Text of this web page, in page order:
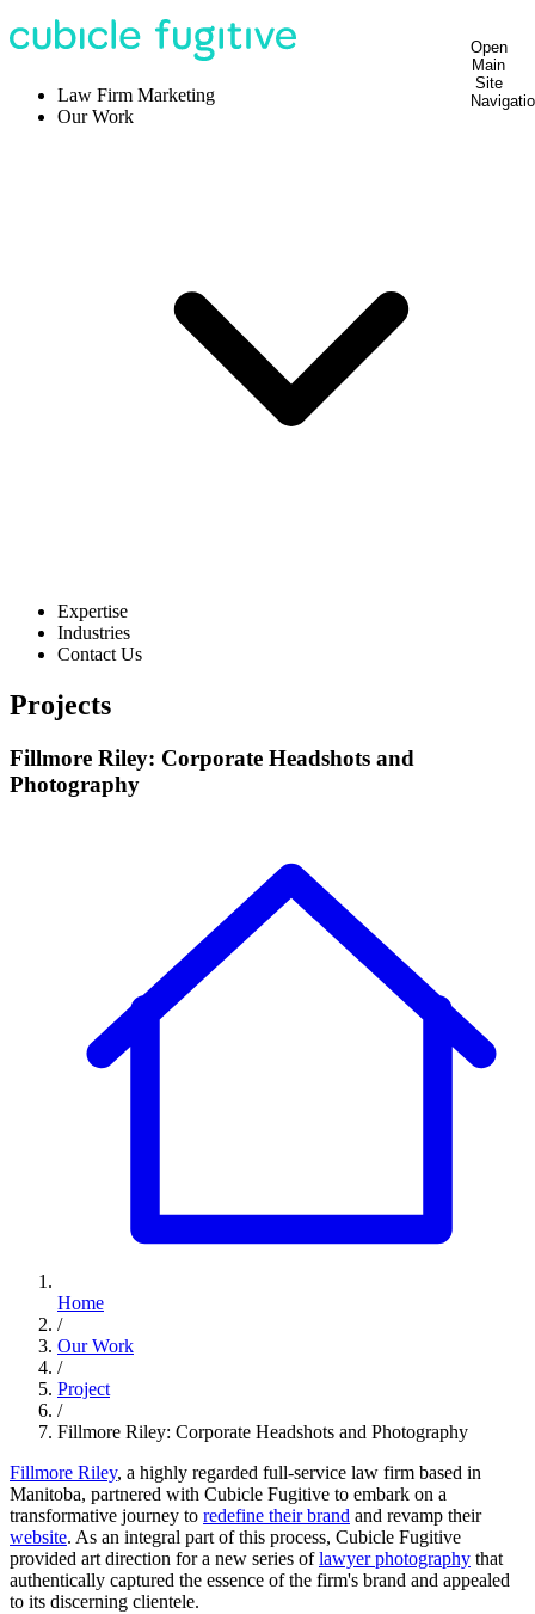
Open
Main
Site
Law Firm Marketing
Our Work
Expertise
Industries
Contact Us
Projects
Fillmore Riley: Corporate Headshots and
Photography
Home
/
Our Work
/
Project
/
Fillmore Riley: Corporate Headshots and Photography
Fillmore Riley, a highly regarded full-service law firm based in
Manitoba, partnered with Cubicle Fugitive to embark on a
transformative journey to redefine their brand and revamp their
website. As an integral part of this process, Cubicle Fugitive
provided art direction for a new series oflawyer photography that
authentically captured the essence of the firm's brand and appealed
to its discerning clientele.